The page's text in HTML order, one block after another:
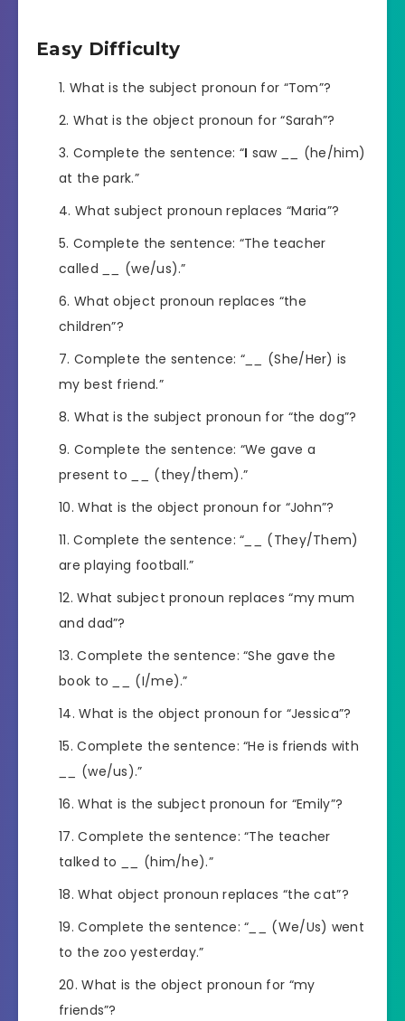
Easy Difficulty
What is the subject pronoun for “Tom”?
What is the object pronoun for “Sarah”?
Complete the sentence: “I saw
(he/him)
at the park.”
What subject pronoun replaces “Maria”?
Complete the sentence: “The teacher
called
(we/us).”
What object pronoun replaces “the
children”?
Complete the sentence: “
(She/Her) is
my best friend.”
What is the subject pronoun for “the dog”?
Complete the sentence: “We gave a
present to
(they/them).”
What is the object pronoun for “John”?
Complete the sentence: “
(They/Them)
are playing football.”
What subject pronoun replaces “my mum
and dad”?
Complete the sentence: “She gave the
book to
(I/me).”
What is the object pronoun for “Jessica”?
Complete the sentence: “He is friends with
(we/us).”
What is the subject pronoun for “Emily”?
Complete the sentence: “The teacher
talked to
(him/he).”
What object pronoun replaces “the cat”?
Complete the sentence: “
(We/Us) went
to the zoo yesterday.”
What is the object pronoun for “my
friends”?